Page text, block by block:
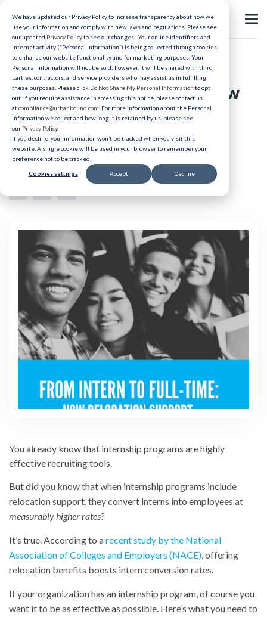
We have updated our Privacy Policy to increase transparency about how we
use your information and comply with new laws and regulations. Please see
our updated Privacy Policyto see our changes. Your online identifiers and
internet activity (“Personal Information”) is being collected through cookies
to enhance our website functionality and for marketing purposes. Your
Personal Information will not be sold; however, it will be shared with third
parties, contractors, and service providers who may assist us in fulfilling
these purposes. Please click Do Not Share My Personal Information to opt
out. If you require assistance in accessing this notice, please contact us
atcompliance@urbanbound.com . For more information about the Personal
Information we collect and how long it is retained by us, please see
our Privacy Policy.
If you decline, your information won’t be tracked when you visit this
website. A single cookie will be used in your browser to remember your
preference not to be tracked.
Cookies settings Accept Decline
Intern Recruitment
From Intern to Full-time: How
Relocation Support Builds
Loyalty
Published 02/19/2025
You already know that internship programs are highly
effective recruiting tools.
But did you know that when internship programs include
relocation support, they convert interns into employees at
measurably higher rates?
It’s true. According to arecent study by the National
Association of Colleges and Employers (NACE), offering
relocation benefits boosts intern conversion rates.
If your organization has an internship program, of course you
want it to be as effective as possible. Here’s what you need to